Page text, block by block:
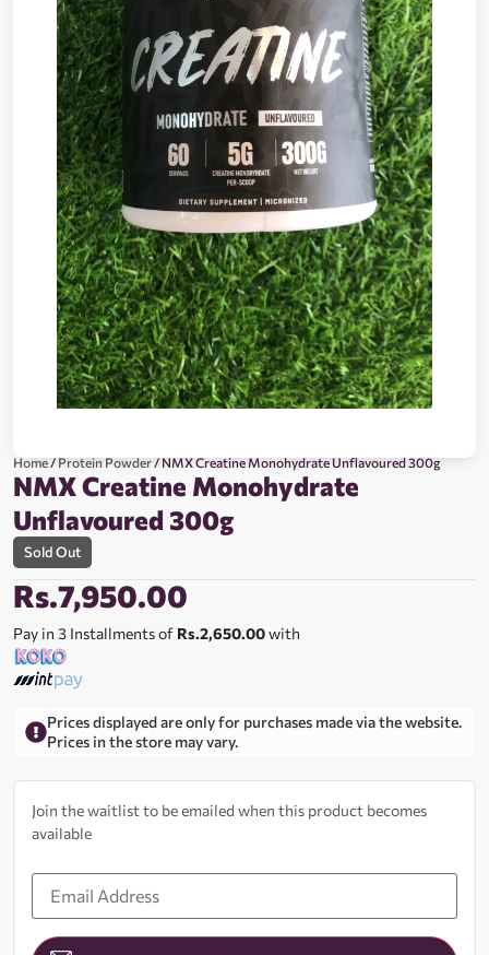
Home/Protein Powder/ NMX Creatine Monohydrate Unflavoured 300g
NMX Creatine Monohydrate
Unflavoured 300g
Sold Out
Rs.7,950.00
Pay in 3 Installments of Rs.2,650.00with
Prices displayed are only for purchases made via the website.
Prices in the store may vary.
Join the waitlist to be emailed when this product becomes
available
Enter
your
address
to